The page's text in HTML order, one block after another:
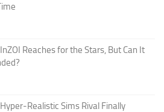
Reaches for the Stars, But Can It
Realistic Sims Rival Finally